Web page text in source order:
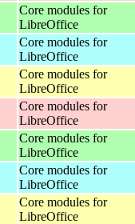
Core modules for
LibreOffice
Core modules for
LibreOffice
Core modules for
LibreOffice
Core modules for
LibreOffice
Core modules for
LibreOffice
Core modules for
LibreOffice
Core modules for
LibreOffice